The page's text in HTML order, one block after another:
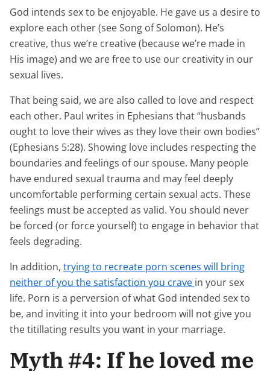
God intends sex to be enjoyable. He gave us a desire to
explore each other (see Song of Solomon). He’s
creative, thus we’re creative (because we’re made in
His image) and we are free to use our creativity in our
sexual lives.
That being said, we are also called to love and respect
each other. Paul writes in Ephesians that “husbands
ought to love their wives as they love their own bodies”
(Ephesians 5:28). Showing love includes respecting the
boundaries and feelings of our spouse. Many people
have endured sexual trauma and may feel deeply
uncomfortable performing certain sexual acts. These
feelings must be accepted as valid. You should never
be forced (or force yourself) to engage in behavior that
feels degrading.
In addition, trying to recreate porn scenes will bring
neither of you the satisfaction you crave in your sex
life. Porn is a perversion of what God intended sex to
be, and inviting it into your bedroom will not give you
the titillating results you want in your marriage.
Myth #4: If he loved me